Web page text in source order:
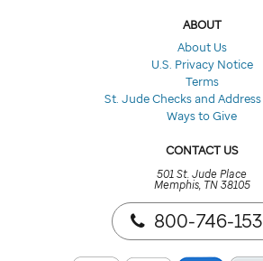
ABOUT
About Us
U.S. Privacy Notice
Terms
St. Jude Checks and
Ways to Give
CONTACT US
501 St. Jude Place
Memphis, TN 38105
800-746-